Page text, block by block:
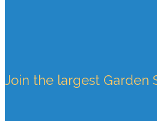
Join the largest Garden